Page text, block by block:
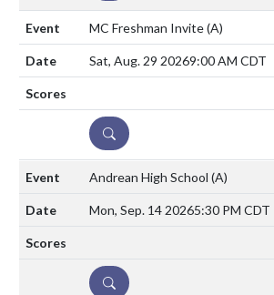
MC Freshman Invite(A)
Sat, Aug. 29 20269:00 AM CDT
DETAILS
Andrean High School (A)
Mon, Sep. 14 20265:30 PM CDT
DETAILS